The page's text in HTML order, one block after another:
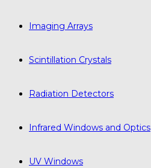
Imaging Arrays
Scintillation Crystals
Radiation Detectors
Infrared Windows and Optics
UV Windows